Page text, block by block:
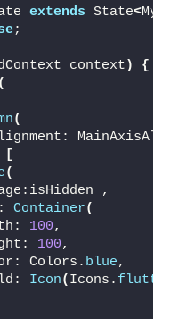
extends State<
;
context )
{
(
(
[
(
,
Container(
100,
100,
Colors.
blue,
Icon( Icons.